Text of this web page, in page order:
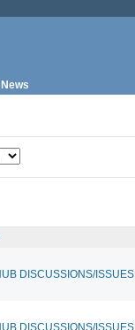
News
DISCUSSIONS/ISSUES
DISCUSSIONS/ISSUES